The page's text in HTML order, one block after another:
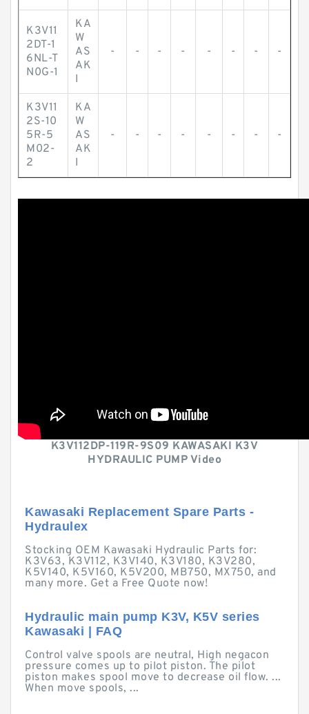
K3V11
2DT-1
6NL-T
N0G-1
KA
W
AS
AK
I
- - - - - - - -
K3V11
2S-10
5R-5
M02-
2
KA
W
AS
AK
I
- - - - - - - -
K3V112DP-119R-9S09 KAWASAKI K3V
HYDRAULIC PUMP Video
Kawasaki Replacement Spare Parts -
Hydraulex
Stocking OEM Kawasaki Hydraulic Parts for:
K3V63, K3V112, K3V140, K3V180, K3V280,
K5V140, K5V160, K5V200, MB750, MX750, and
many more. Get a Free Quote now!
Hydraulic main pump K3V, K5V series
Kawasaki | FAQ
Control valve spools are neutral, High negacon
pressure comes up to pilot piston. The pilot
piston makes spool move to decrease oil flow. ...
When move spools, ...